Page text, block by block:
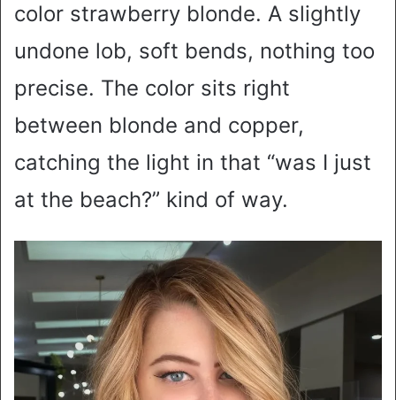
color strawberry blonde. A slightly
undone lob, soft bends, nothing too
precise. The color sits right
between blonde and copper,
catching the light in that “was I just
at the beach?” kind of way.